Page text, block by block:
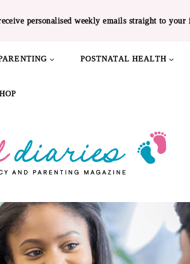
personalised weekly emails straight to your
POSTNATAL HEALTH